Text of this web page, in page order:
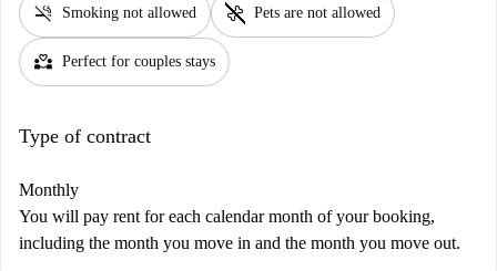
smoke_free Smoking not allowed pet_supplies Pets are not allowed
partner_heart Perfect for couples stays
Type of contract
Monthly
You will pay rent for each calendar month of your booking,
including the month you move in and the month you move out.